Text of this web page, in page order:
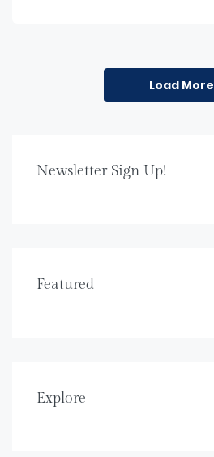
Load More
Newsletter Sign Up!
Featured
Explore